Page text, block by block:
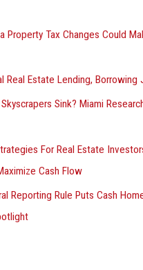
Property Tax Changes Could
Real Estate Lending,
Sink? Miami
For Real Estate
Cash Flow
Reporting Rule Puts Cash